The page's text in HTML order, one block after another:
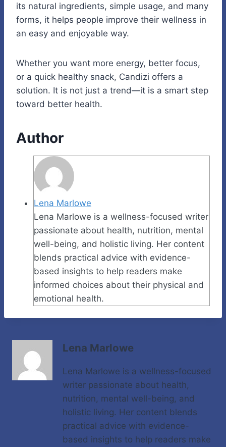
its natural ingredients, simple usage, and many
forms, it helps people improve their wellness in
an easy and enjoyable way.
Whether you want more energy, better focus,
or a quick healthy snack, Candizi offers a
solution. It is not just a trend—it is a smart step
toward better health.
Author
Lena Marlowe
Lena Marlowe is a wellness-focused writer
passionate about health, nutrition, mental
well-being, and holistic living. Her content
blends practical advice with evidence-
based insights to help readers make
informed choices about their physical and
emotional health.
Lena Marlowe
Lena Marlowe is a wellness-focused
writer passionate about health,
nutrition, mental well-being, and
holistic living. Her content blends
practical advice with evidence-
based insights to help readers make